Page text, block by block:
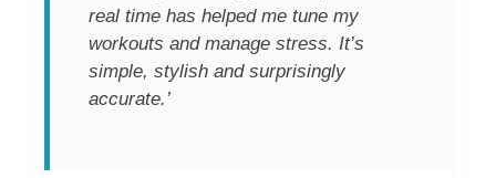
real time has helped me tune my
workouts and manage stress. It’s
simple, stylish and surprisingly
accurate.’